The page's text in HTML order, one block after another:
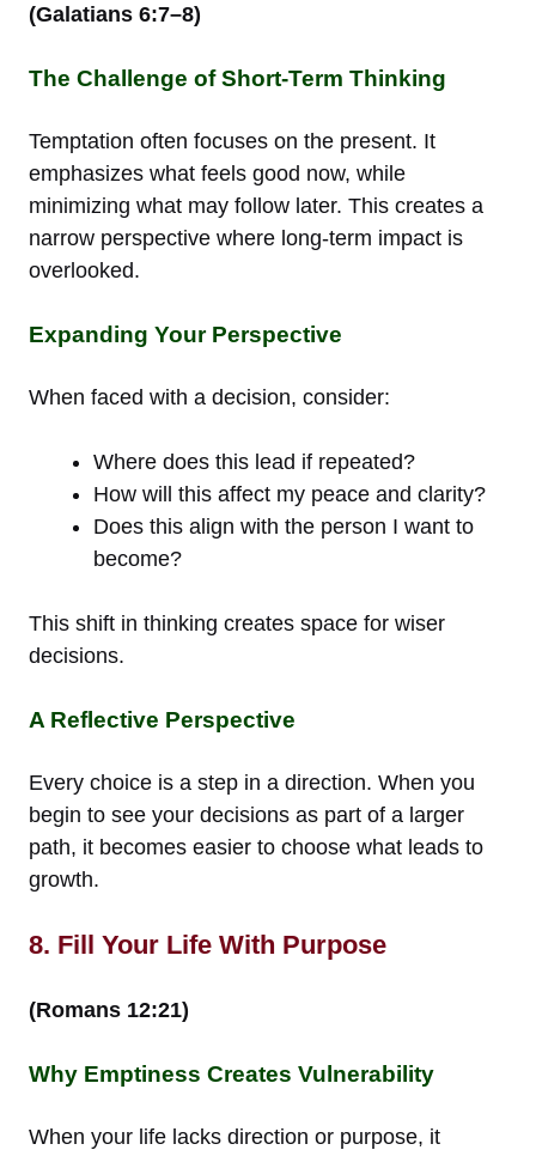
(Galatians 6:7–8)
The Challenge of Short-Term Thinking
Temptation often focuses on the present. It
emphasizes what feels good now, while
minimizing what may follow later. This creates a
narrow perspective where long-term impact is
overlooked.
Expanding Your Perspective
When faced with a decision, consider:
Where does this lead if repeated?
How will this affect my peace and clarity?
Does this align with the person I want to
become?
This shift in thinking creates space for wiser
decisions.
A Reflective Perspective
Every choice is a step in a direction. When you
begin to see your decisions as part of a larger
path, it becomes easier to choose what leads to
growth.
8. Fill Your Life With Purpose
(Romans 12:21)
Why Emptiness Creates Vulnerability
When your life lacks direction or purpose, it